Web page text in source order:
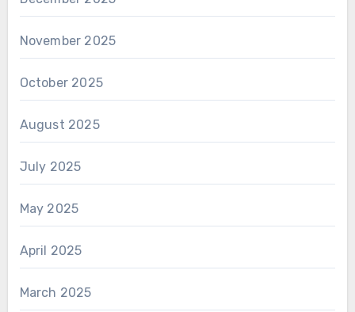
November 2025
October 2025
August 2025
July 2025
May 2025
April 2025
March 2025